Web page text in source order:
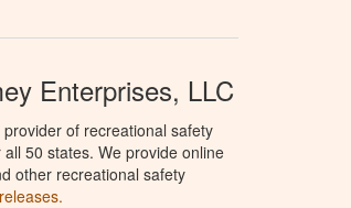
Enterprises, LLC
of recreational safety
50 states. We provide online
other recreational safety